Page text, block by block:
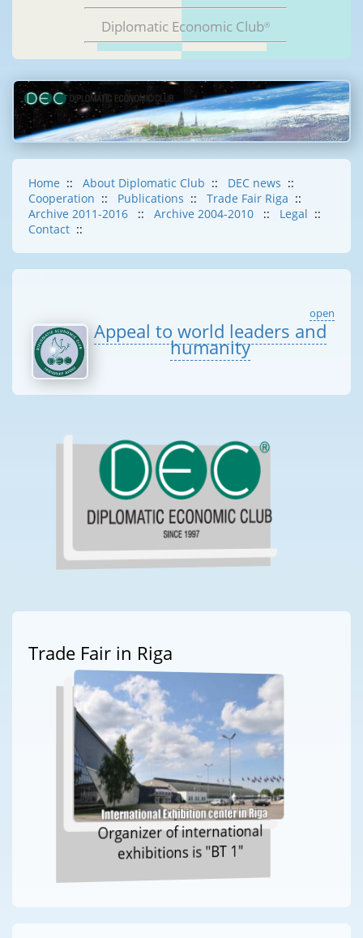
Diplomatic Economic Club®
Home :: About Diplomatic Club :: DEC news ::
Cooperation :: Publications :: Trade Fair Riga ::
Archive 2011-2016
:: Archive 2004-2010 :: Legal ::
Contact ::
open
Appeal to world leaders and
humanity
Trade Fair in Riga
Organizer of international
exhibitions is "BT 1"